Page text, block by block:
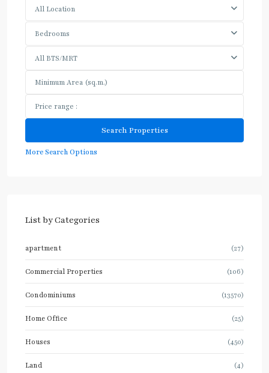
All Location
Bedrooms
All BTS/MRT
More Search Options
List by Categories
apartment (27)
Commercial Properties (106)
Condominiums (13570)
Home Office (25)
Houses (450)
Land (4)